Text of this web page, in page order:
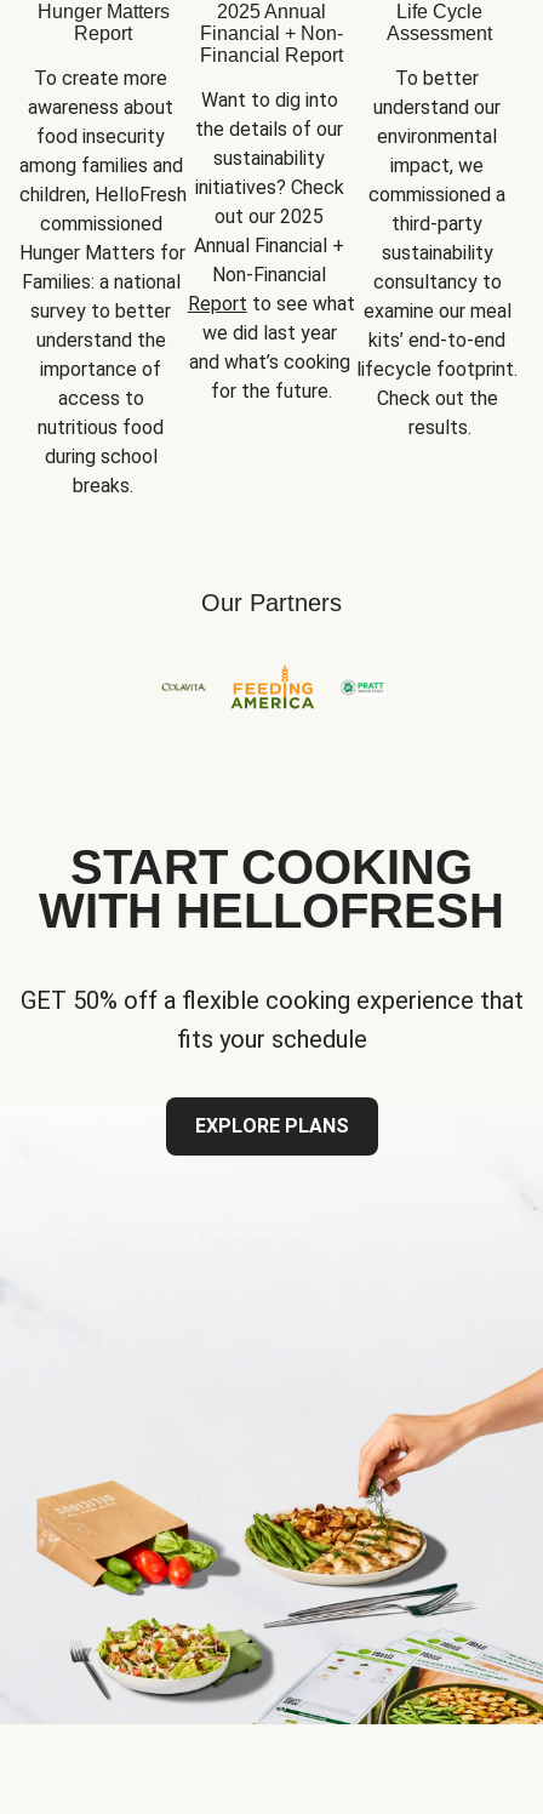
Hunger Matters
Report
To create more
awareness about
food insecurity
among families and
children, HelloFresh
commissioned
Hunger Matters for
Families: a national
survey to better
understand the
importance of
access to
nutritious food
during school
breaks.
2025 Annual
Financial + Non-
Financial Report
Want to dig into
the details of our
sustainability
initiatives? Check
out our 2025
Annual Financial +
Report to see what
we did last year
and what’s cooking
for the future.
Life Cycle
Assessment
To better
understand our
environmental
impact, we
commissioned a
third-party
sustainability
consultancy to
examine our meal
kits’ end-to-end
lifecycle footprint.
Check out the
results.
Our Partners
START COOKING
WITH HELLOFRESH
GET 50% off a flexible cooking experience that
fits your schedule
EXPLORE PLANS